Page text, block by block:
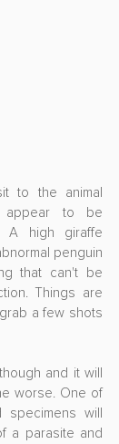
to the animal
appear to be
A high giraffe
penguin
that can't be
Things are
a few shots
and it will
worse. One of
specimens will
a parasite and